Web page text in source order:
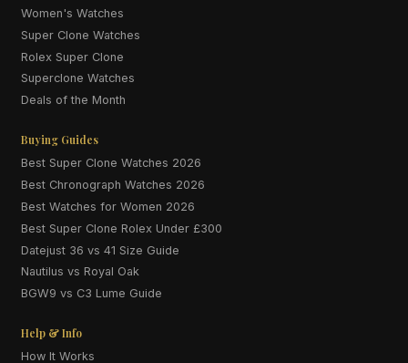
Women's Watches
Super Clone Watches
Rolex Super Clone
Superclone Watches
Deals of the Month
Buying Guides
Best Super Clone Watches 2026
Best Chronograph Watches 2026
Best Watches for Women 2026
Best Super Clone Rolex Under £300
Datejust 36 vs 41 Size Guide
Nautilus vs Royal Oak
BGW9 vs C3 Lume Guide
Help & Info
How It Works